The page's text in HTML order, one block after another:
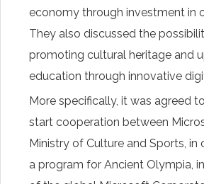
economy through investment in
They also discussed the
promoting cultural heritage and
education through innovative
More specifically, it was agreed
start cooperation between
Ministry of Culture and Sports, in
a program for Ancient Olympia,